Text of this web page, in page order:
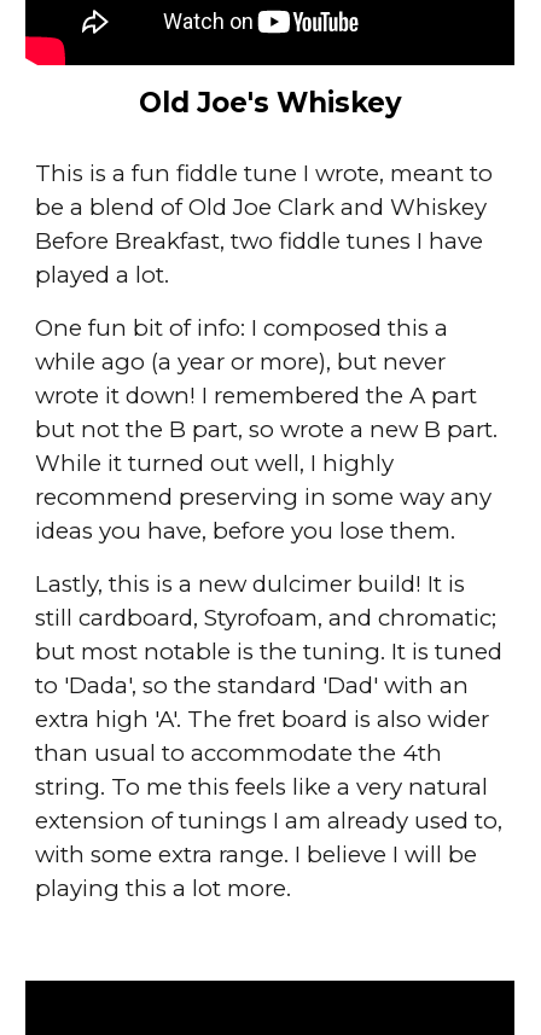
Old Joe's Whiskey
This is a fun fiddle tune I wrote, meant to
be a blend of Old Joe Clark and Whiskey
Before Breakfast, two fiddle tunes I have
played a lot.
One fun bit of info: I composed this a
while ago (a year or more), but never
wrote it down! I remembered the A part
but not the B part, so wrote a new B part.
While it turned out well, I highly
recommend preserving in some way any
ideas you have, before you lose them.
Lastly, this is a new dulcimer build! It is
still cardboard, Styrofoam, and chromatic;
but most notable is the tuning. It is tuned
to 'Dada', so the standard 'Dad' with an
extra high 'A'. The fret board is also wider
than usual to accommodate the 4th
string. To me this feels like a very natural
extension of tunings I am already used to,
with some extra range. I believe I will be
playing this a lot more.